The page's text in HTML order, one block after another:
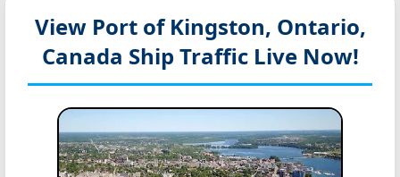
View Port of Kingston, Ontario,
Canada Ship Traffic Live Now!